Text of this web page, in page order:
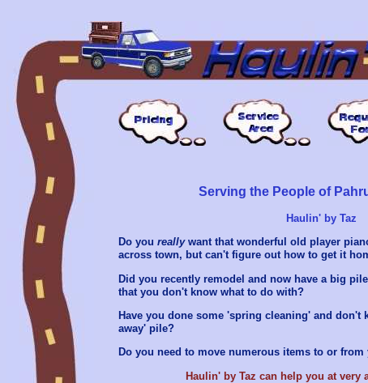
Serving the People of
Haulin' by Taz
Do you reallywant that wonderful old player
across town, but can't figure out how to get it
Did you recently remodel and now have a big
that you don't know what to do with?
Have you done some 'spring cleaning' and don't
away' pile?
Do you need to move numerous items to or from
Haulin' by Taz can help you at very